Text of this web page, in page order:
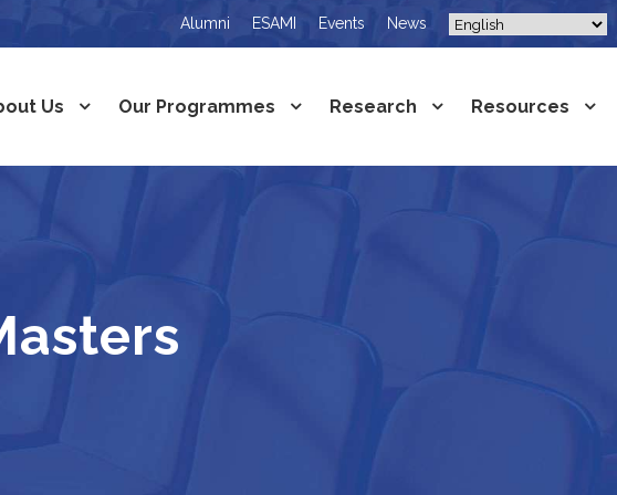
Alumni ESAMI Events News
Us Our Programmes Research Resources